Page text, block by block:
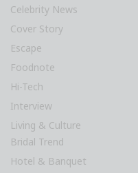
Celebrity News
Cover Story
Escape
Foodnote
Hi-Tech
Interview
Living & Culture
Bridal Trend
Hotel & Banquet